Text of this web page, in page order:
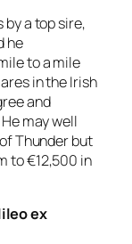
by a top sire,
he
to a mile
in the Irish
and
may well
Thunder but
to €12,500 in
ex